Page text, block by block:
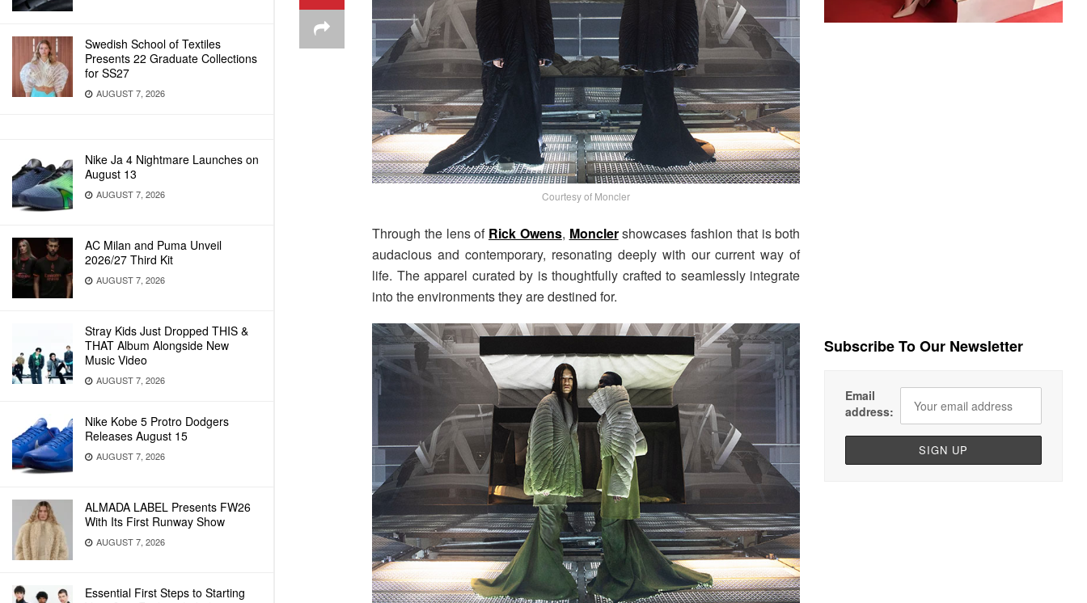
Swedish School of Textiles
Presents 22 Graduate Collections
for SS27
AUGUST 7, 2026
Nike Ja 4 Nightmare Launches on
August 13
AUGUST 7, 2026
AC Milan and Puma Unveil
2026/27 Third Kit
AUGUST 7, 2026
Stray Kids Just Dropped THIS &
THAT Album Alongside New
Music Video
AUGUST 7, 2026
Nike Kobe 5 Protro Dodgers
Releases August 15
AUGUST 7, 2026
ALMADA LABEL Presents FW26
With Its First Runway Show
AUGUST 7, 2026
Essential First Steps to Starting
Courtesy of Moncler
Through the lens of Rick Owens, Moncler showcases fashion that is both
audacious and contemporary, resonating deeply with our current way of
life. The apparel curated by is thoughtfully crafted to seamlessly integrate
into the environments they are destined for.
Subscribe To Our Newsletter
Email
address: